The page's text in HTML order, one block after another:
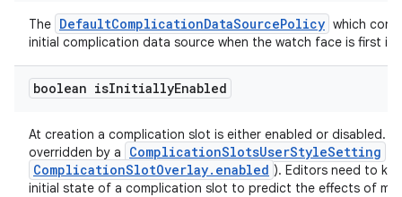
The DefaultComplicationDataSourcePolicy which
initial complication data source when the watch face is first
boolean isInitiallyEnabled
At creation a complication slot is either enabled or disabled.
overridden by a
ComplicationSlotsUserStyleSetting
ComplicationSlotOverlay.enabled ). Editors need to
initial state of a complication slot to predict the effects of